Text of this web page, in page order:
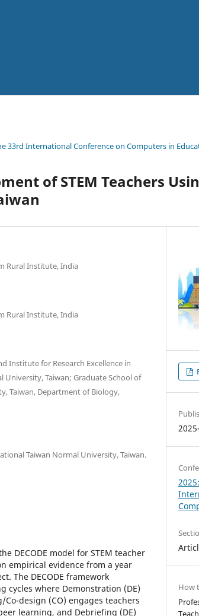
33rd International Conference on Computers in
of STEM Teachers
Rural Institute, India
Rural Institute, India
Institute for Research Excellence in
University, Taiwan; Graduate School of
Taiwan, Department of Biology,
Taiwan Normal University, Taiwan.
DECODE model for STEM teacher
empirical evidence from a year
The DECODE framework
cycles where Demonstration (DE)
design (CO) engages teachers
learning, and Debriefing (DE)
How